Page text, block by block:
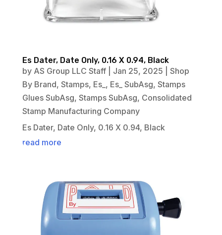
Es Dater, Date Only, 0.16 X 0.94, Black
by AS Group LLC Staff| Jan 25, 2025
Shop
By Brand, Stamps, Es_ , Es_ SubAsg, Stamps
Glues SubAsg, Stamps SubAsg, Consolidated
Stamp Manufacturing Company
Es Dater, Date Only, 0.16 X 0.94, Black
read more